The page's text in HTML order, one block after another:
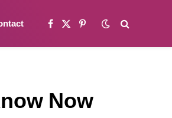
Facebook
X
Pinterest
Now